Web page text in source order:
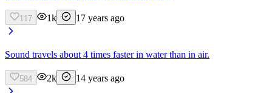
117 1k 17 years ago
Sound travels about 4 times faster in water than in air.
584 2k 14 years ago